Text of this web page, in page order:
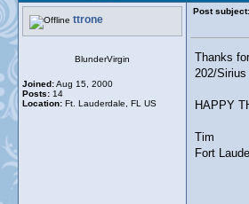
ttrone
Post subject:
BlunderVirgin
Joined:Aug 15, 2000
Posts: 14
Location: Ft. Lauderdale, FL US
Thanks
202/Sirius
HAPPY
Tim
Fort